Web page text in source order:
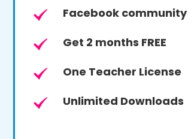
Facebook community
Get 2 months FREE
One Teacher License
Unlimited Downloads